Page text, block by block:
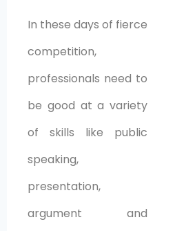
In these days of fierce
competition,
professionals need to
be good at a variety
of skills like public
speaking,
presentation,
argument and